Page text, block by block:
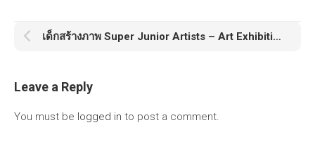
เด็กสร้างภาพ Super Junior Artists – Art Exhibition & Workshop
Leave a Reply
You must be logged in to post a comment.